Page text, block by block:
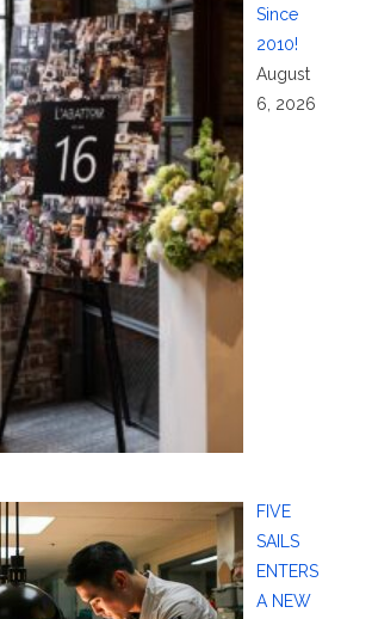
Since
2010!
August
6, 2026
FIVE
SAILS
ENTERS
A NEW